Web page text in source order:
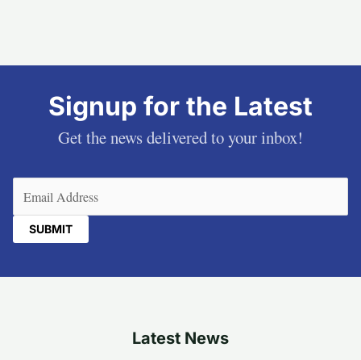
Signup for the Latest
Get the news delivered to your inbox!
Latest News